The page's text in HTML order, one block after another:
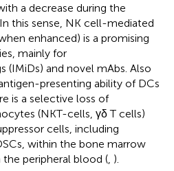
a decrease during the
this sense, NK cell-mediated
enhanced) is a promising
mainly for
and novel mAbs. Also
presenting ability of DCs
is a selective loss of
(NKT-cells, γδ T cells)
cells, including
within the bone marrow
peripheral blood ( ).